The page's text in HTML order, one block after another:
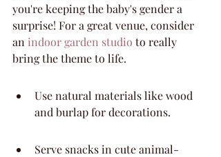
you're keeping the baby's gender a
surprise! For a great venue, consider
an indoor garden studio to really
bring the theme to life.
Use natural materials like wood
and burlap for decorations.
Serve snacks in cute animal-